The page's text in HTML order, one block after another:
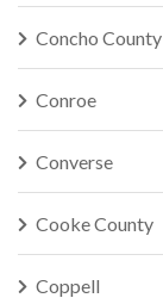
Concho County
Conroe
Converse
Cooke County
Coppell